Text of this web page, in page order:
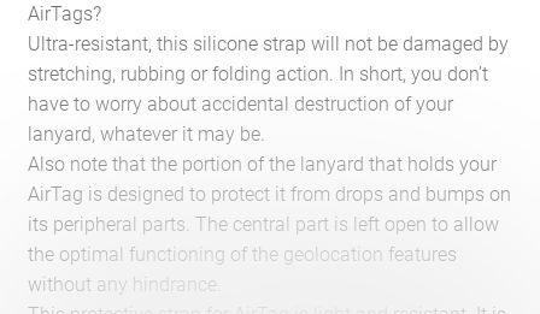
AirTags?
Ultra-resistant, this silicone strap will not be damaged by
stretching, rubbing or folding action. In short, you don’t
have to worry about accidental destruction of your
lanyard, whatever it may be.
Also note that the portion of the lanyard that holds your
AirTag is designed to protect it from drops and bumps on
its peripheral parts. The central part is left open to allow
the optimal functioning of the geolocation features
without any hindrance.